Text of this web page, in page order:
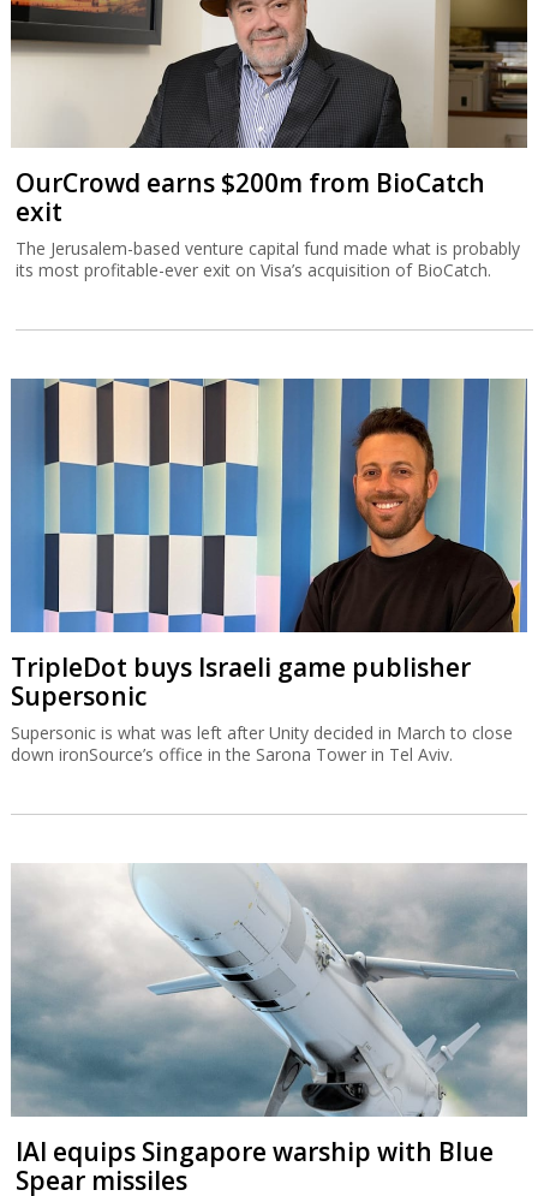
OurCrowd earns $200m from BioCatch
exit
The Jerusalem-based venture capital fund made what is probably
its most profitable-ever exit on Visa’s acquisition of BioCatch.
TripleDot buys Israeli game publisher
Supersonic
Supersonic is what was left after Unity decided in March to close
down ironSource’s office in the Sarona Tower in Tel Aviv.
IAI equips Singapore warship with Blue
Spear missiles